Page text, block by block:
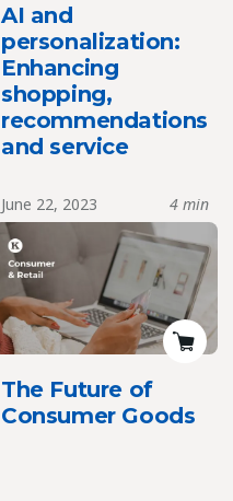
AI and
personalization:
Enhancing
shopping,
recommendations
and service
June 22, 2023 4 min
The Future of
Consumer Goods